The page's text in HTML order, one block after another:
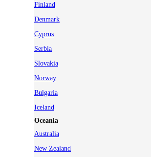
Finland
Denmark
Cyprus
Serbia
Slovakia
Norway
Bulgaria
Iceland
Oceania
Australia
New Zealand